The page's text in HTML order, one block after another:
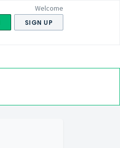
Welcome
SIGN UP